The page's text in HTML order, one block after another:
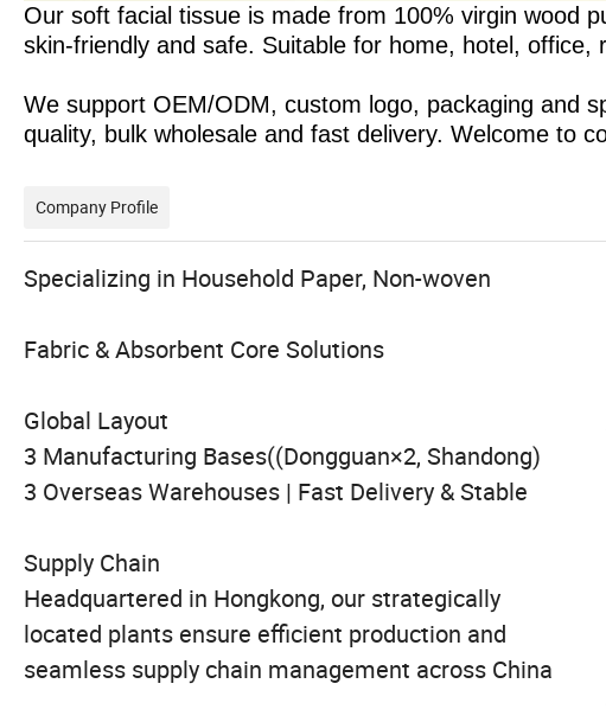
Our soft facial tissue is made from 100% virgin wood
skin-friendly and safe. Suitable for home, hotel, office,
We support OEM/ODM, custom logo, packaging and
quality, bulk wholesale and fast delivery. Welcome to
Company Profile
Specializing in Household Paper, Non-woven
Fabric & Absorbent Core Solutions
Global Layout
3 Manufacturing Bases((Dongguan×2, Shandong)
3 Overseas Warehouses | Fast Delivery & Stable
Supply Chain
Headquartered in Hongkong, our strategically
located plants ensure efficient production and
seamless supply chain management across China